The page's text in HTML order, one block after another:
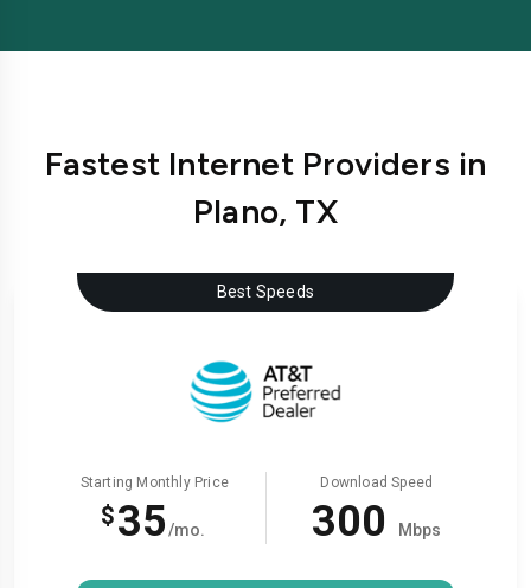
Fastest Internet Providers in
Plano, TX
Best Speeds
Starting Monthly Price
$35/mo.
Download Speed
300 Mbps